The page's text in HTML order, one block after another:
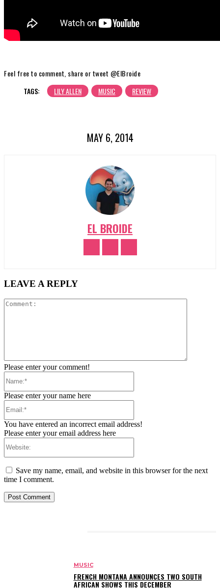
Feel free to comment, share or tweet @ElBroide
TAGS:
LILY ALLEN MUSIC REVIEW
MAY 6, 2014
EL BROIDE
LEAVE A REPLY
Please enter your comment!
Please enter your name here
You have entered an incorrect email address!
Please enter your email address here
Save my name, email, and website in this browser for the next
time I comment.
MUSIC
FRENCH MONTANA ANNOUNCES TWO SOUTH
AFRICAN SHOWS THIS DECEMBER